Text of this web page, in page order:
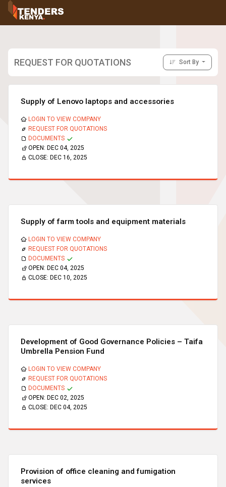
Tenders
Prequalifications
Request For Proposals
Expression of Interest
REQUEST FOR QUOTATIONS Sort By
Supply of Lenovo laptops and accessories
LOGIN TO VIEW COMPANY
REQUEST FOR QUOTATIONS
DOCUMENTS
OPEN: DEC 04, 2025
CLOSE: DEC 16, 2025
Supply of farm tools and equipment materials
LOGIN TO VIEW COMPANY
REQUEST FOR QUOTATIONS
DOCUMENTS
OPEN: DEC 04, 2025
CLOSE: DEC 10, 2025
Development of Good Governance Policies – Taifa
Umbrella Pension Fund
LOGIN TO VIEW COMPANY
REQUEST FOR QUOTATIONS
DOCUMENTS
OPEN: DEC 02, 2025
CLOSE: DEC 04, 2025
Provision of office cleaning and fumigation
services